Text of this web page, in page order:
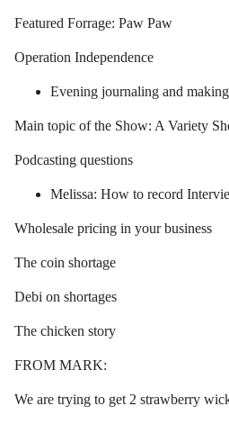
Featured Forrage: Paw Paw
Operation Independence
Evening journaling and
Main topic of the Show: A Variety
Podcasting questions
Melissa: How to record
Wholesale pricing in your business
The coin shortage
Debi on shortages
The chicken story
FROM MARK:
We are trying to get 2 strawberry